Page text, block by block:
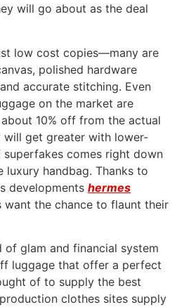
will go about as the deal
low cost copies—many are
polished hardware
accurate stitching. Even
on the market are
10% off from the actual
will get greater with lower-
comes right down
handbag. Thanks to
developments hermes
want the chance to flaunt their
of glam and financial system
luggage that offer a perfect
of to supply the best
clothes sites supply